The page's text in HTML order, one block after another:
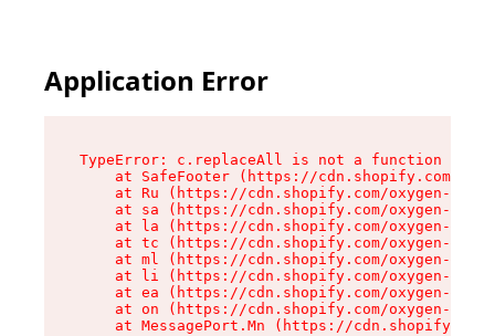
Application Error
TypeError: c.replaceAll is not a function
at SafeFooter (https://cdn.shopify.com/
at Ru (https://cdn.shopify.com/oxygen-v2/
at sa (https://cdn.shopify.com/oxygen-v2/
at la (https://cdn.shopify.com/oxygen-v2/
at tc (https://cdn.shopify.com/oxygen-v2/
at ml (https://cdn.shopify.com/oxygen-v2/
at li (https://cdn.shopify.com/oxygen-v2/
at ea (https://cdn.shopify.com/oxygen-v2/
at on (https://cdn.shopify.com/oxygen-v2/
at MessagePort.Mn (https://